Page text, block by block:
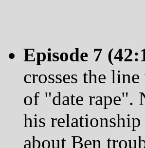
Episode 7
crosses the
of "date rape".
his
about Ben